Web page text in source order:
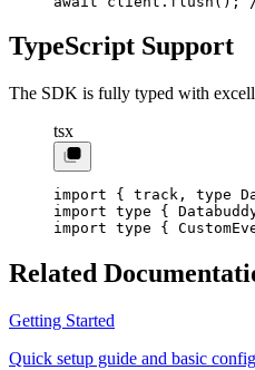
TypeScript Support
The SDK is fully typed with
tsx
import { track, type
import type {
import type {
Related
Getting Started
Quick setup guide and basic